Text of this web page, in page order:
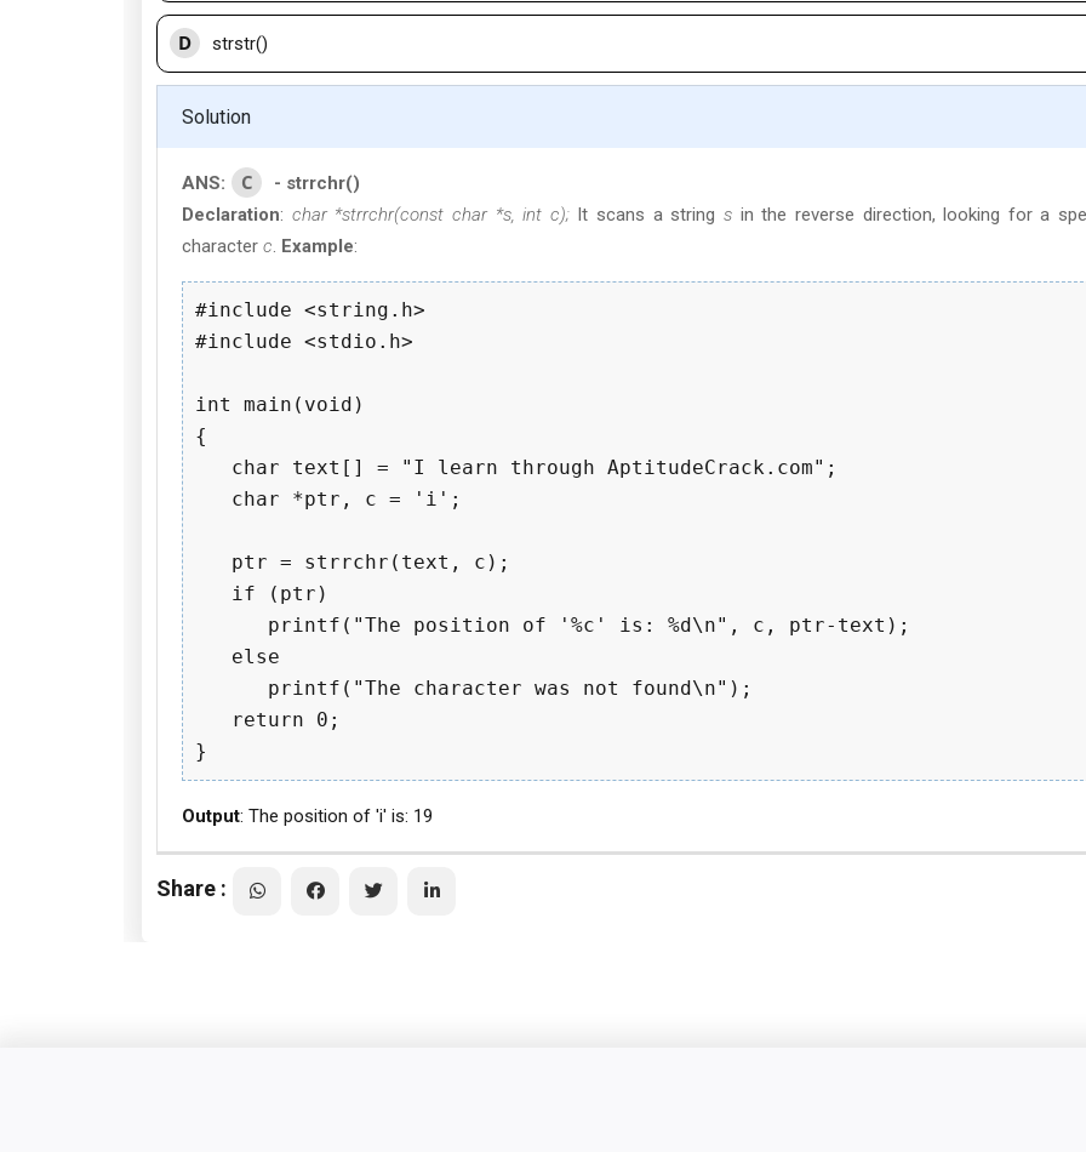
D strstr()
Solution
ANS: C
- strrchr()
Declaration: char *strrchr(const char *s, int c);It scans a string sin the reverse direction, looking for a
character c. Example:
#include <string.h>
#include <stdio.h>
int main(void)
{
   char text[] = "I learn through AptitudeCrack.com";
   char *ptr, c = 'i';
   ptr = strrchr(text, c);
   if (ptr)
      printf("The position of '%c' is: %d\n", c, ptr-text);
   else
      printf("The character was not found\n");
   return 0;
Output: The position of 'i' is: 19
Share :